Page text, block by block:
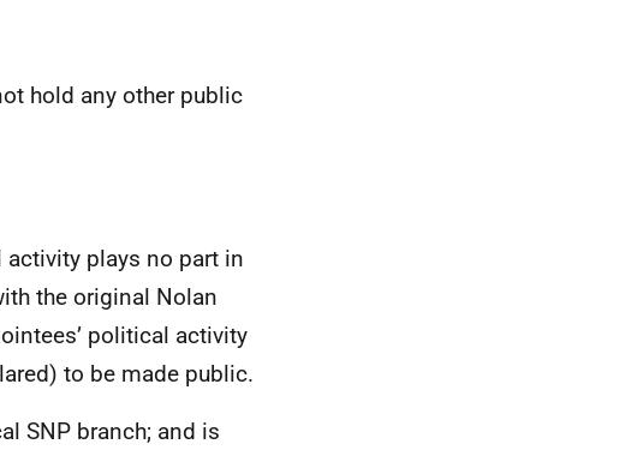
hold any other public
plays no part in
the original Nolan
political activity
to be made public.
SNP branch; and is